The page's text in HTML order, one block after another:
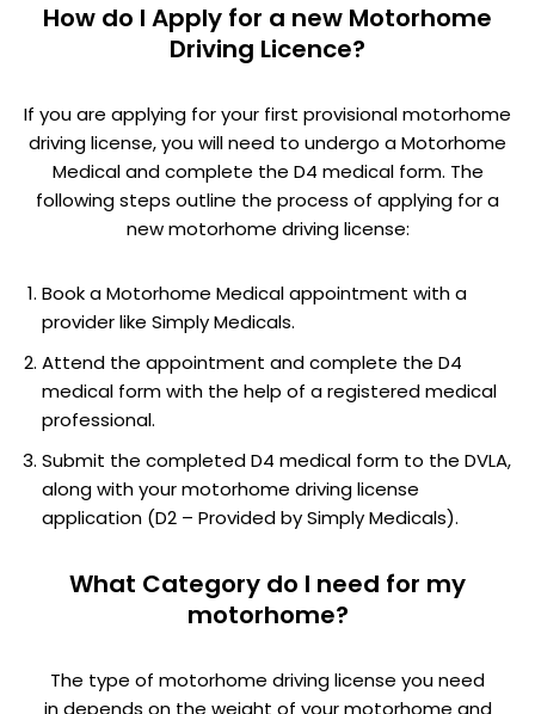
How do I Apply for a new Motorhome
Driving Licence?
If you are applying for your first provisional motorhome
driving license, you will need to undergo a Motorhome
Medical and complete the D4 medical form. The
following steps outline the process of applying for a
new motorhome driving license:
Book a Motorhome Medical appointment with a
provider like Simply Medicals.
Attend the appointment and complete the D4
medical form with the help of a registered medical
professional.
Submit the completed D4 medical form to the DVLA,
along with your motorhome driving license
application (D2 – Provided by Simply Medicals).
What Category do I need for my
motorhome?
The type of motorhome driving license you need
in depends on the weight of your motorhome and